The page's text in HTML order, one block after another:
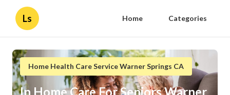
Ls Home Categories
Home Health Care Service Warner Springs CA
In Home Care For Seniors Warner